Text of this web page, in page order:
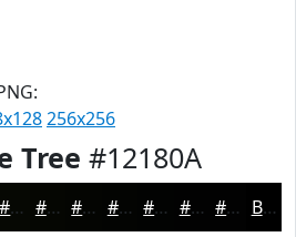
256x256
Tree #12180A
#060803 #050602 #040502 #030402 #020302 #020202 #020202 Black